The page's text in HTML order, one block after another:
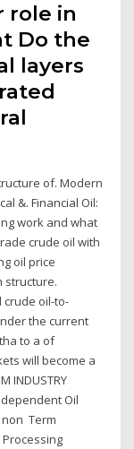
role in
Do the
layers
of. Modern
&. Financial Oil:
work and what
crude oil with
oil price
structure.
crude oil-to-
the current
to a of
will become a
INDUSTRY
Oil
non Term